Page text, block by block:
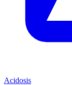
Acidosis